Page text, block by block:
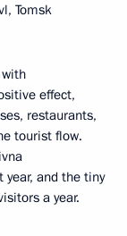
Tomsk
effect,
restaurants,
tourist flow.
year, and the tiny
a year.